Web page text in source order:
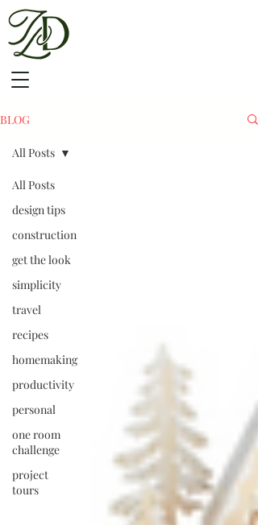
BLOG
All Posts
design tips
construction
get the look
simplicity
travel
recipes
homemaking
productivity
personal
one room
challenge
project
tours
All Posts